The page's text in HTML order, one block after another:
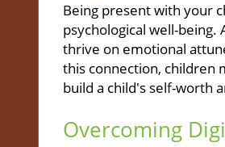
Being present with your
psychological well-
thrive on emotional
this connection, children
build a child's self-worth
Overcoming